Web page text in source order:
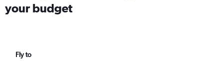
your budget
Fly to